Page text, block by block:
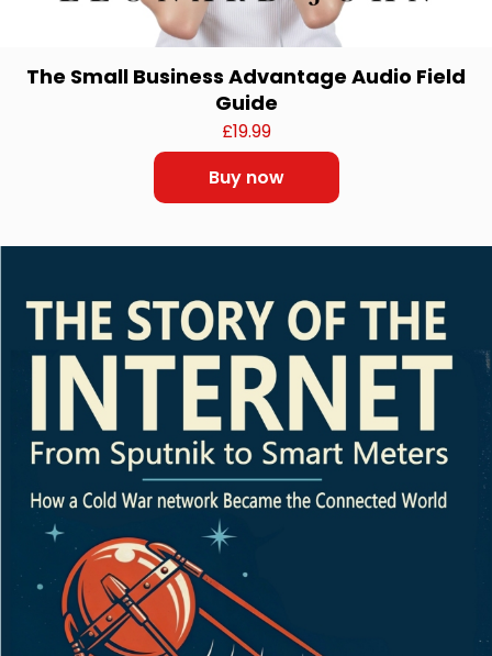
The Small Business Advantage Audio Field
Guide
£19.99
Buy now